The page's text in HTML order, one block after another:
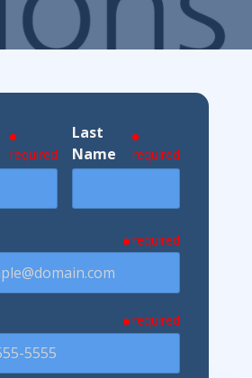
required
Last
Name
required
required
required